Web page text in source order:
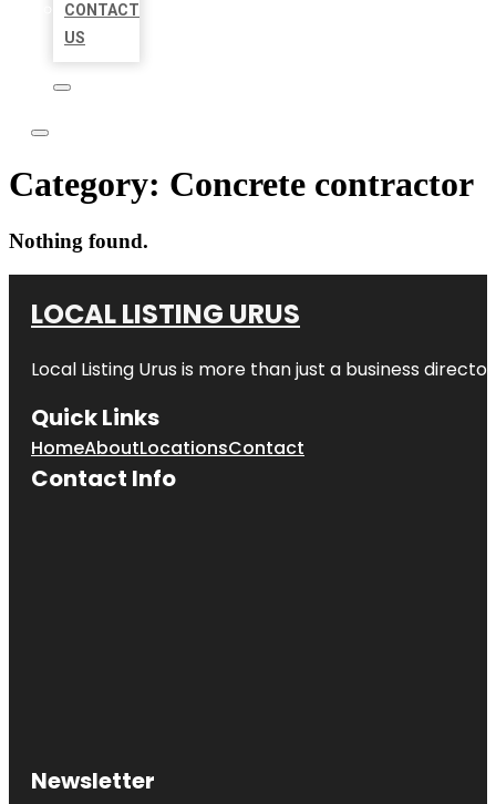
CONTACT
US
Category: Concrete contractor
Nothing found.
LOCAL LISTING URUS
Local Listing Urus is more than just a business
Quick Links
HomeAboutLocationsContact
Contact Info
Newsletter